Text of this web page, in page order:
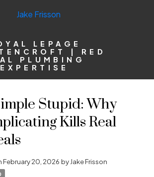
LEPAGE
| RED
PLUMBING
EXPERTISE
Stupid: Why
Kills Real
February 20, 2026 by Jake Frisson